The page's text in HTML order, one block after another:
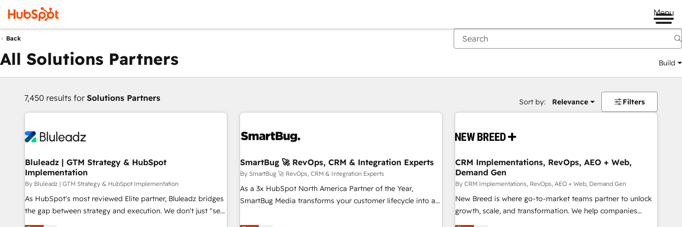
Menu
Back
All Solutions Partners Build
7,450 results for Solutions Partners Sort by: Relevance Filters
Bluleadz | GTM Strategy & HubSpot
Implementation
By Bluleadz | GTM Strategy & HubSpot Implementation
As HubSpot's most reviewed Elite partner, Bluleadz bridges
the gap between strategy and execution. We don't just "set
up tools" — we install the GTM Operating System (GTM OS)
SmartBug 🚀 RevOps, CRM & Integration Experts
By SmartBug 🚀 RevOps, CRM & Integration Experts
As a 3x HubSpot North America Partner of the Year,
SmartBug Media transforms your customer lifecycle into a
divisions Globalia (AI & Software) and Point Success Media
CRM Implementations, RevOps, AEO + Web,
Demand Gen
By CRM Implementations, RevOps, AEO + Web, Demand Gen
New Breed is where go-to-market teams partner to unlock
growth, scale, and transformation. We help companies
activate HubSpot’s AI-powered customer platform and